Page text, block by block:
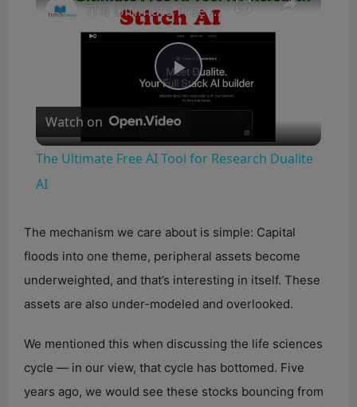
P
l
y
V
d
The Ultimate Free AI Tool for Research Dualite AI
Watch on
The Ultimate Free AI Tool for Research Dualite
AI
The mechanism we care about is simple: Capital
floods into one theme, peripheral assets become
underweighted, and that’s interesting in itself. These
assets are also under-modeled and overlooked.
We mentioned this when discussing the life sciences
cycle — in our view, that cycle has bottomed. Five
years ago, we would see these stocks bouncing from